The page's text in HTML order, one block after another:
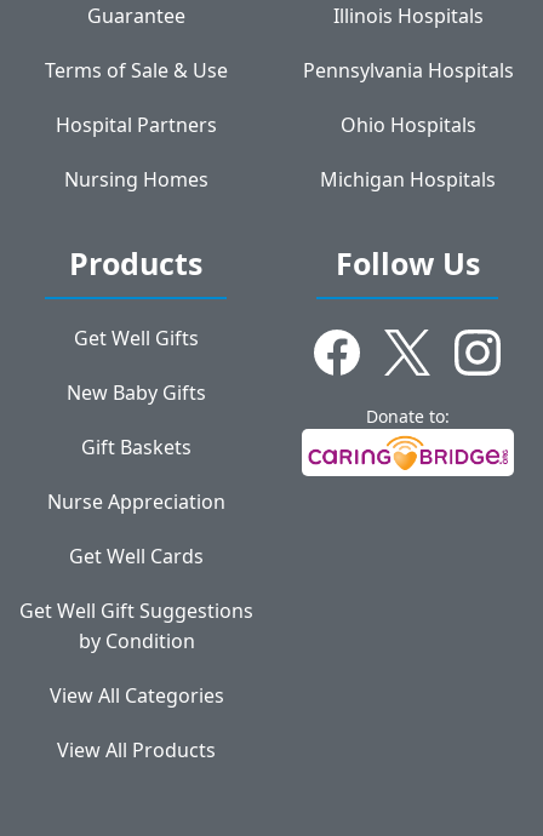
Guarantee
Terms of Sale & Use
Hospital Partners
Nursing Homes
Illinois Hospitals
Pennsylvania Hospitals
Ohio Hospitals
Michigan Hospitals
Products
Get Well Gifts
New Baby Gifts
Gift Baskets
Nurse Appreciation
Get Well Cards
Get Well Gift Suggestions
by Condition
View All Categories
View All Products
Follow Us
Donate to: